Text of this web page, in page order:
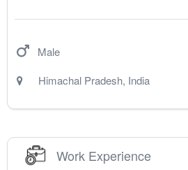
Male
Himachal Pradesh, India
Work Experience